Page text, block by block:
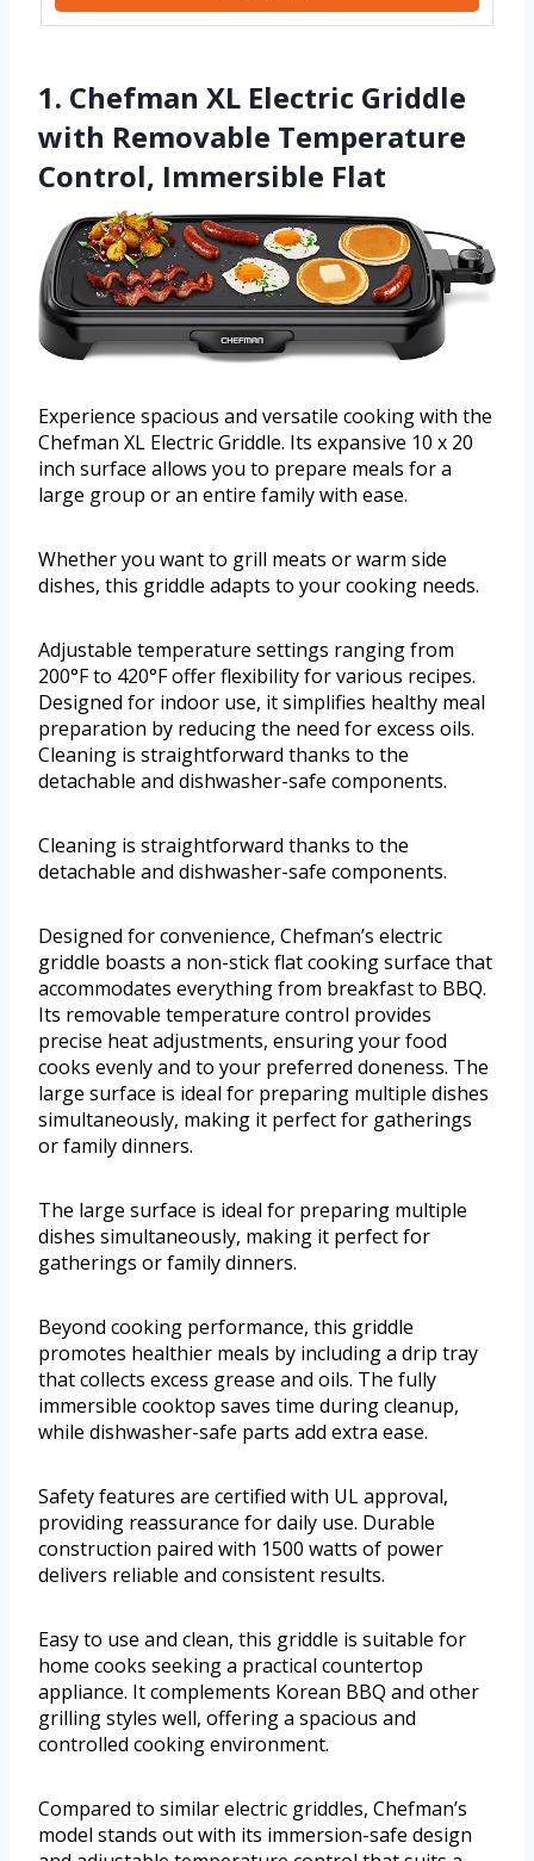
1. Chefman XL Electric Griddle
with Removable Temperature
Control, Immersible Flat
Experience spacious and versatile cooking with the
Chefman XL Electric Griddle. Its expansive 10 x 20
inch surface allows you to prepare meals for a
large group or an entire family with ease.
Whether you want to grill meats or warm side
dishes, this griddle adapts to your cooking needs.
Adjustable temperature settings ranging from
200°F to 420°F offer flexibility for various recipes.
Designed for indoor use, it simplifies healthy meal
preparation by reducing the need for excess oils.
Cleaning is straightforward thanks to the
detachable and dishwasher-safe components.
Cleaning is straightforward thanks to the
detachable and dishwasher-safe components.
Designed for convenience, Chefman’s electric
griddle boasts a non-stick flat cooking surface that
accommodates everything from breakfast to BBQ.
Its removable temperature control provides
precise heat adjustments, ensuring your food
cooks evenly and to your preferred doneness. The
large surface is ideal for preparing multiple dishes
simultaneously, making it perfect for gatherings
or family dinners.
The large surface is ideal for preparing multiple
dishes simultaneously, making it perfect for
gatherings or family dinners.
Beyond cooking performance, this griddle
promotes healthier meals by including a drip tray
that collects excess grease and oils. The fully
immersible cooktop saves time during cleanup,
while dishwasher-safe parts add extra ease.
Safety features are certified with UL approval,
providing reassurance for daily use. Durable
construction paired with 1500 watts of power
delivers reliable and consistent results.
Easy to use and clean, this griddle is suitable for
home cooks seeking a practical countertop
appliance. It complements Korean BBQ and other
grilling styles well, offering a spacious and
controlled cooking environment.
Compared to similar electric griddles, Chefman’s
model stands out with its immersion-safe design